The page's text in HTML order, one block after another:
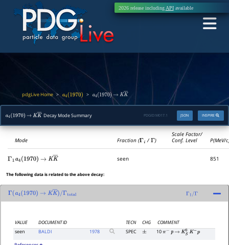
2026 release including APIavailable
pdgLive Home > a4(1970) > a4(1970) → KK―
a4(1970) → KK―Decay Mode Summary INSPIRE
JSON
PDGID: M017.1
Mode Fraction (Γi /Γ)
Scale Factor/
Conf. Level
P(MeV/
Γ 1 a4(1970) → KK― seen 851
The following data is related to the above decay:
Γ a4(1970) → KK―)/
Γ 1/Γ
VALUE DOCUMENT ID TECN CHG
COMMENT
seen
BALDI 1978 SPEC ± 10π− p→ KS0K−p